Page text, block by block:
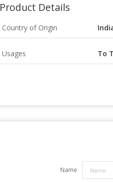
Product Details
Country of Origin
Usages To
Name